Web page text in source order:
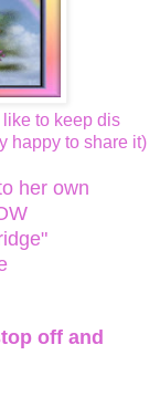
to keep dis
happy to share it)
her own
off and